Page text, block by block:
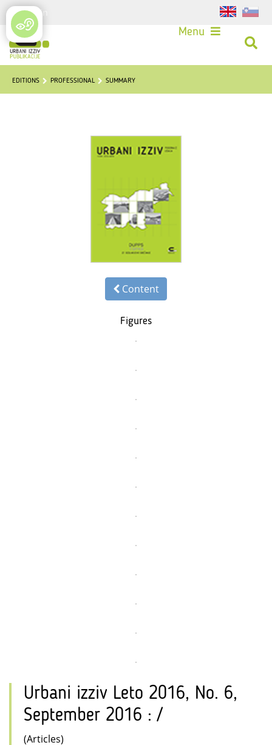
Login
Menu
EDITIONS PROFESSIONAL SUMMARY
Content
Figures
Urbani izziv Leto 2016, No. 6,
September 2016 : /
(Articles)